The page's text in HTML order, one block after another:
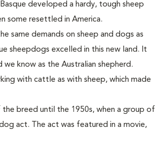
developed a hardy, tough sheep
some resettled in America.
same demands on sheep and dogs as
sheepdogs excelled in this new land. It
know as the Australian shepherd.
with cattle as with sheep, which made
breed until the 1950s, when a group of
act. The act was featured in a movie,